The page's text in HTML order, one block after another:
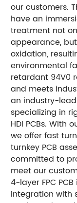
our customers.
have an
treatment not
appearance,
oxidation,
environmental
retardant 94V0
and meets
an industry-
specializing in
HDI PCBs. With
we offer fast
turnkey PCB
committed to
meet our
4-layer FPC
integration with